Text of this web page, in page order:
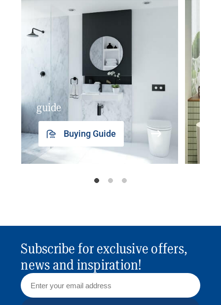
guide
Buying Guide
Subscribe for exclusive offers,
news and inspiration!